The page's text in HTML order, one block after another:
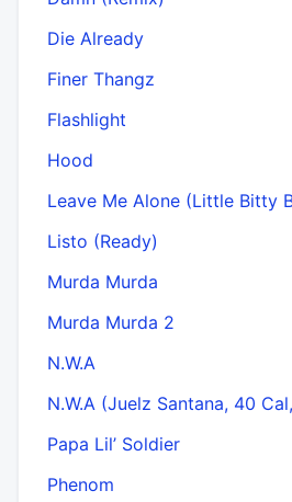
Die Already
Finer Thangz
Flashlight
Hood
Leave Me Alone (Little Bitty
Listo (Ready)
Murda Murda
Murda Murda 2
N.W.A
N.W.A (Juelz Santana, 40
Papa Lil’ Soldier
Phenom